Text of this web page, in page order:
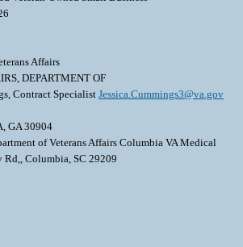
Affairs
DEPARTMENT OF
Contract Specialist Jessica.Cummings3@va.gov
GA 30904
of Veterans Affairs Columbia VA Medical
Rd,, Columbia, SC 29209